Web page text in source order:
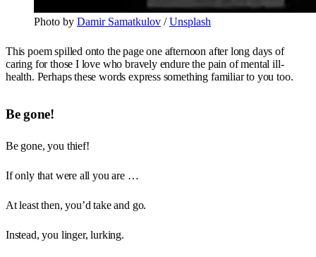
Photo by Damir Samatkulov / Unsplash
This poem spilled onto the page one afternoon after long days of
caring for those I love who bravely endure the pain of mental ill-
health. Perhaps these words express something familiar to you too.
Be gone!
Be gone, you thief!
If only that were all you are …
At least then, you’d take and go.
Instead, you linger, lurking.